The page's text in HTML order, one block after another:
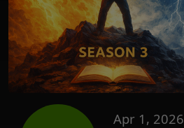
Apr 1, 2026